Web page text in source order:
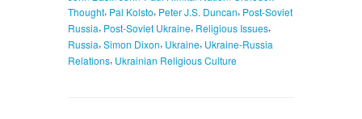
Thought, Pal Kolsto, Peter J.S. Duncan, Post-Soviet
Russia, Post-Soviet Ukraine, Religious Issues,
Russia, Simon Dixon, Ukraine, Ukraine-Russia
Relations, Ukrainian Religious Culture